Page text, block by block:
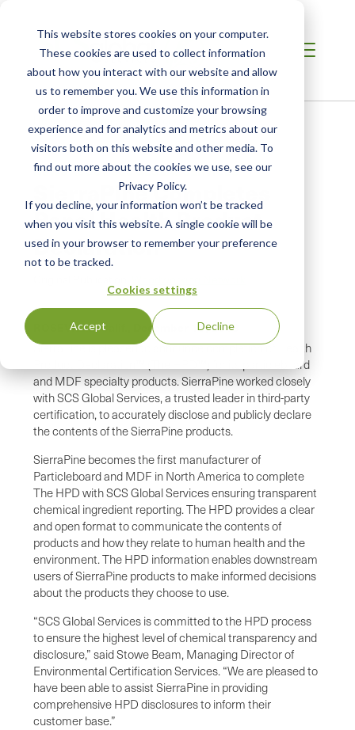
This website stores cookies on your computer.
These cookies are used to collect information
about how you interact with our website and allow
us to remember you. We use this information in
order to improve and customize your browsing
experience and for analytics and metrics about our
visitors both on this website and other media. To
find out more about the cookies we use, see our
Privacy Policy.
If you decline, your information won’t be tracked
when you visit this website. A single cookie will be
used in your browser to remember your preference
not to be tracked.
Cookies settings
Accept Decline
Resources
NEWS ABOUT SCS GLOBAL SERVICES
SierraPine Completes
Panel Health Product
Declaration
ROSEVILLE, Calif.,
December 18, 2013
SierraPine is pleased to announce completion of Health
Product Declaration™ (The HPD™) for its particleboard
and MDF specialty products. SierraPine worked closely
with SCS Global Services, a trusted leader in third-party
certification, to accurately disclose and publicly declare
the contents of the SierraPine products.
SierraPine becomes the first manufacturer of
Particleboard and MDF in North America to complete
The HPD with SCS Global Services ensuring transparent
chemical ingredient reporting. The HPD provides a clear
and open format to communicate the contents of
products and how they relate to human health and the
environment. The HPD information enables downstream
users of SierraPine products to make informed decisions
about the products they choose to use.
“SCS Global Services is committed to the HPD process
to ensure the highest level of chemical transparency and
disclosure,” said Stowe Beam, Managing Director of
Environmental Certification Services. “We are pleased to
have been able to assist SierraPine in providing
comprehensive HPD disclosures to inform their
customer base.”